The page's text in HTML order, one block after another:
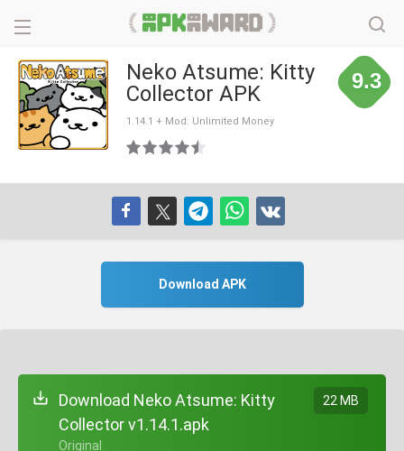
Neko Atsume: Kitty
Collector APK
1.14.1 + Mod: Unlimited Money
9.3
Download APK
Download Neko Atsume: Kitty
Collector v1.14.1.apk
+ Original
22 MB